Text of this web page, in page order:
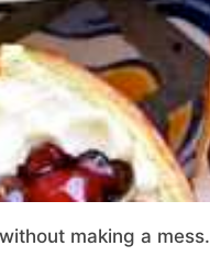
making a mess.